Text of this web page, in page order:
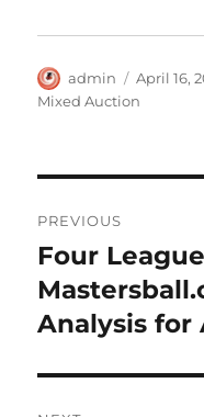
Author
admin
Posted
on
April 16,
Mixed Auction
navigation
PREVIOUS
Previous
post:
Four
Analysis for